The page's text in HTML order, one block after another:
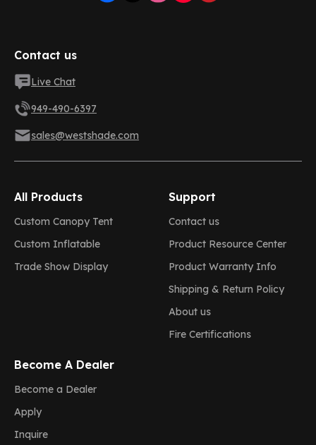
All Products
Custom Canopy Tent
Custom Inflatable
Trade Show Display
Support
Contact us
Product Resource Center
Product Warranty Info
Shipping & Return Policy
About us
Fire Certifications
Become A Dealer
Become a Dealer
Apply
Inquire
Contact us
Live Chat
949-490-6397
sales@westshade.com